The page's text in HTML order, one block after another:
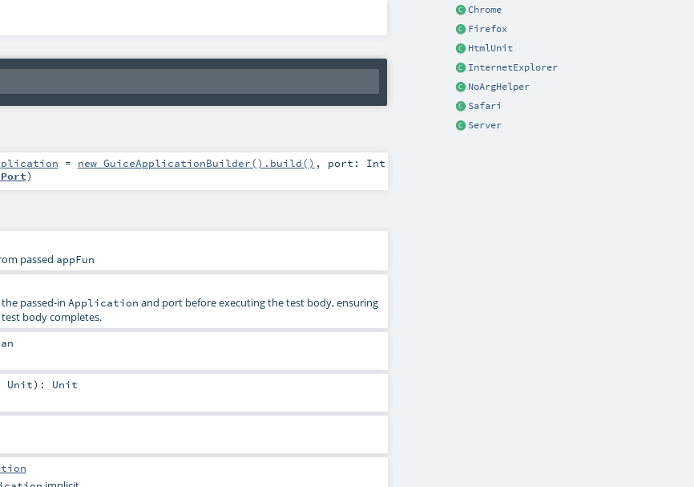
Chrome
Firefox
HtmlUnit
InternetExplorer
NoArgHelper
Safari
Server
= new GuiceApplicationBuilder().build() , port: Int
)
passed appFun
passed-in Application and port before executing the test body, ensuring
body completes.
Unit) : Unit